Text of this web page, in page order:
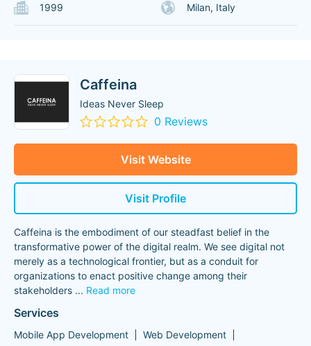
1999 Milan, Italy
Caffeina
Ideas Never Sleep
0 Reviews
Visit Website
Visit Profile
Caffeina is the embodiment of our steadfast belief in the
transformative power of the digital realm. We see digital not
merely as a technological frontier, but as a conduit for
organizations to enact positive change among their
stakeholders ... Read more
Services
Mobile App Development
Web Development